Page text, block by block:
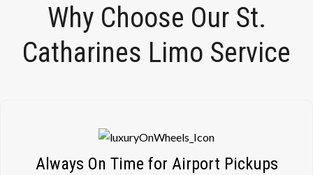
Why Choose Our St.
Catharines Limo Service
Always On Time for Airport Pickups